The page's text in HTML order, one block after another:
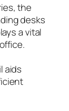
the
desks
a vital
aids